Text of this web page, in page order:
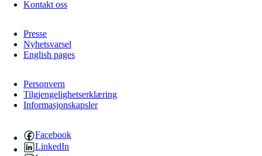
Kontakt oss
Presse
Nyhetsvarsel
English pages
Personvern
Tilgjengelighetserklæring
Informasjonskapsler
Facebook
LinkedIn